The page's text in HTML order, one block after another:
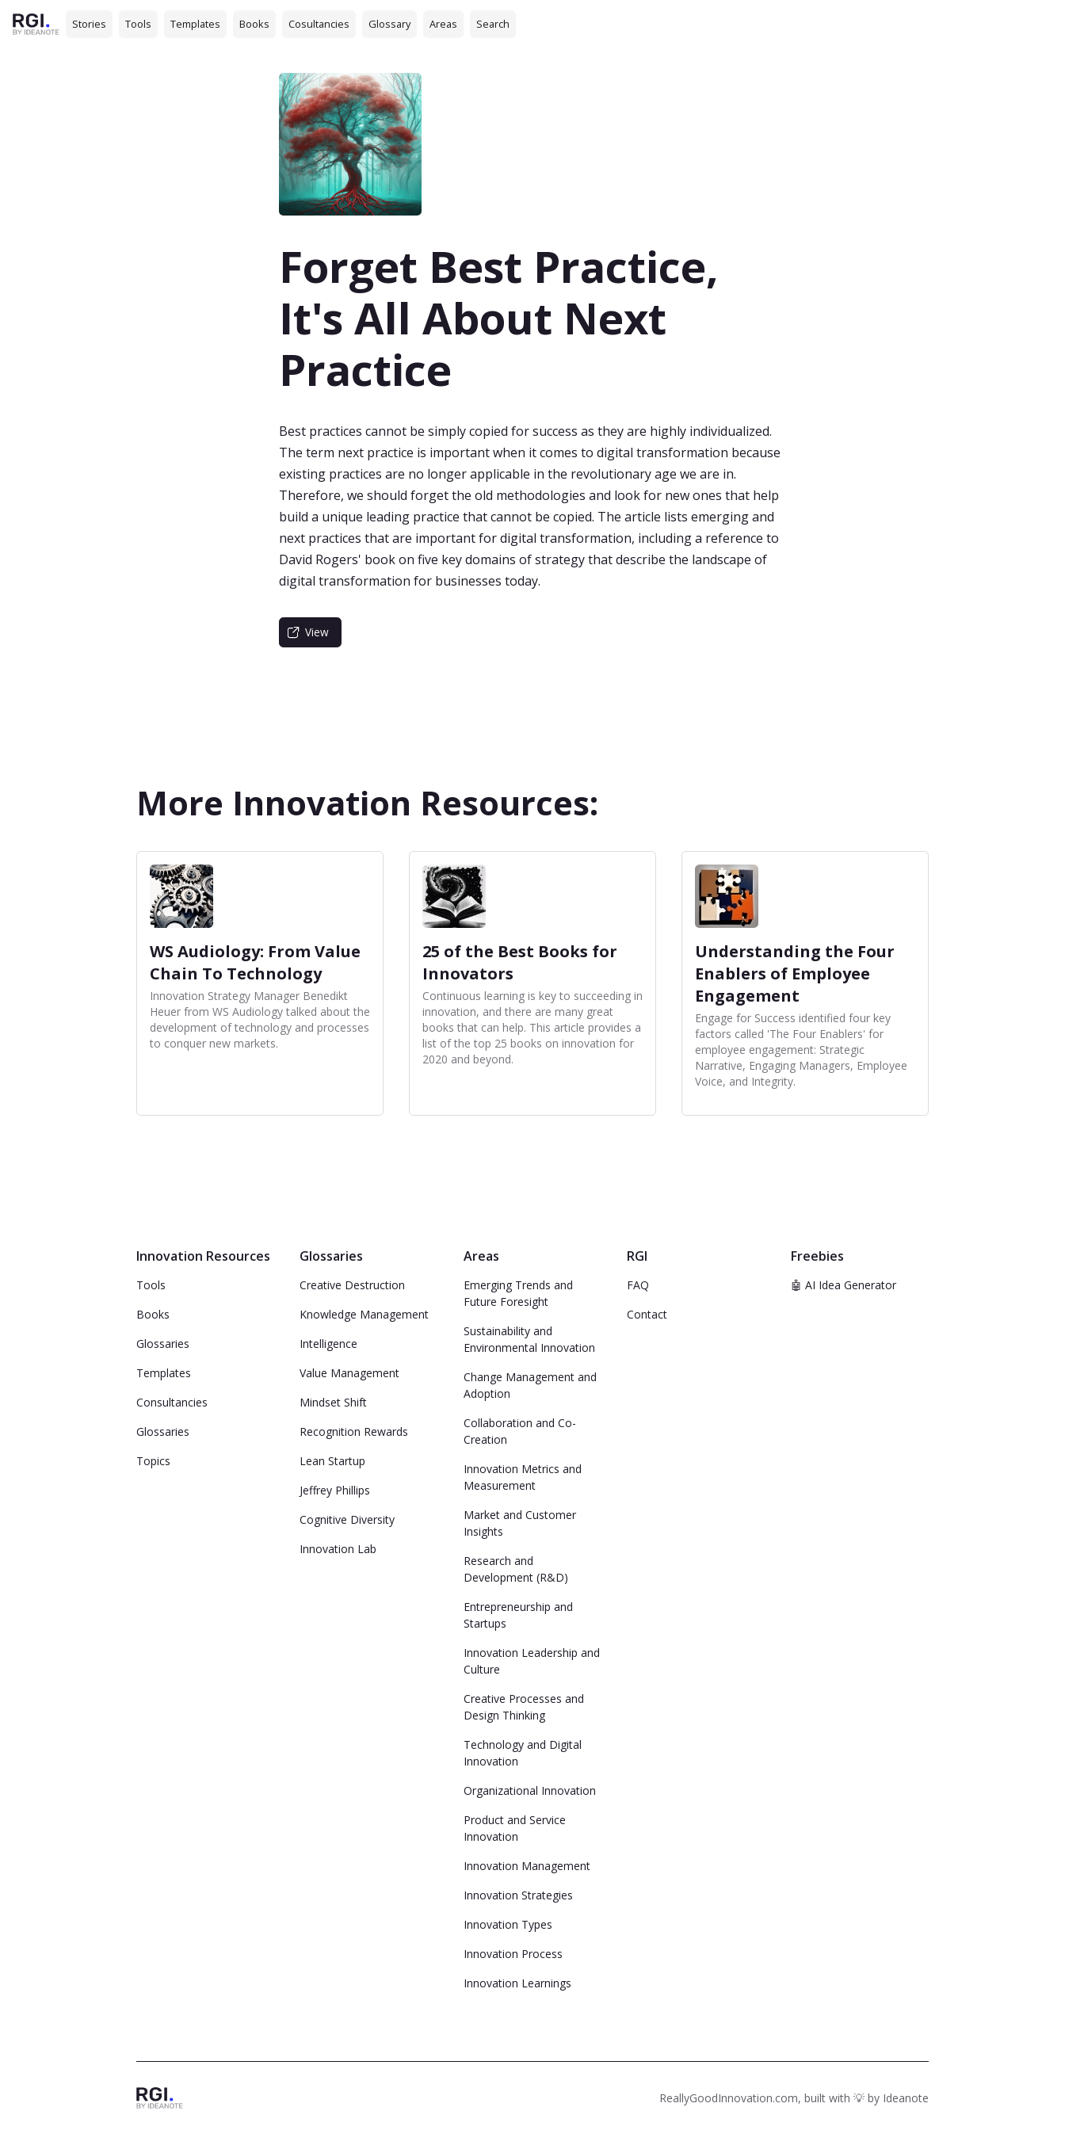
Stories Tools Templates Books Cosultancies Glossary Areas Search
Forget Best Practice,
It's All About Next
Practice
Best practices cannot be simply copied for success as they are highly individualized.
The term next practice is important when it comes to digital transformation because
existing practices are no longer applicable in the revolutionary age we are in.
Therefore, we should forget the old methodologies and look for new ones that help
build a unique leading practice that cannot be copied. The article lists emerging and
next practices that are important for digital transformation, including a reference to
David Rogers' book on five key domains of strategy that describe the landscape of
digital transformation for businesses today.
View
More Innovation Resources:
WS Audiology: From Value
Chain To Technology
Innovation Strategy Manager Benedikt
Heuer from WS Audiology talked about the
development of technology and processes
to conquer new markets.
25 of the Best Books for
Innovators
Continuous learning is key to succeeding in
innovation, and there are many great
books that can help. This article provides a
list of the top 25 books on innovation for
2020 and beyond.
Understanding the Four
Enablers of Employee
Engagement
Engage for Success identified four key
factors called 'The Four Enablers' for
employee engagement: Strategic
Narrative, Engaging Managers, Employee
Voice, and Integrity.
Innovation Resources
Tools
Books
Glossaries
Templates
Consultancies
Glossaries
Topics
Glossaries
Creative Destruction
Knowledge Management
Intelligence
Value Management
Mindset Shift
Recognition Rewards
Lean Startup
Jeffrey Phillips
Cognitive Diversity
Innovation Lab
Areas
Emerging Trends and
Future Foresight
Sustainability and
Environmental Innovation
Change Management and
Adoption
Collaboration and Co-
Creation
Innovation Metrics and
Measurement
Market and Customer
Insights
Research and
Development (R&D)
Entrepreneurship and
Startups
Innovation Leadership and
Culture
Creative Processes and
Design Thinking
Technology and Digital
Innovation
Organizational Innovation
Product and Service
Innovation
Innovation Management
Innovation Strategies
Innovation Types
Innovation Process
Innovation Learnings
RGI
FAQ
Contact
Freebies
🤖 AI Idea Generator
ReallyGoodInnovation.com, built with 💡 by Ideanote